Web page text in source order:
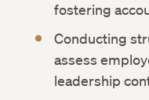
fostering
Conducting
assess
leadership